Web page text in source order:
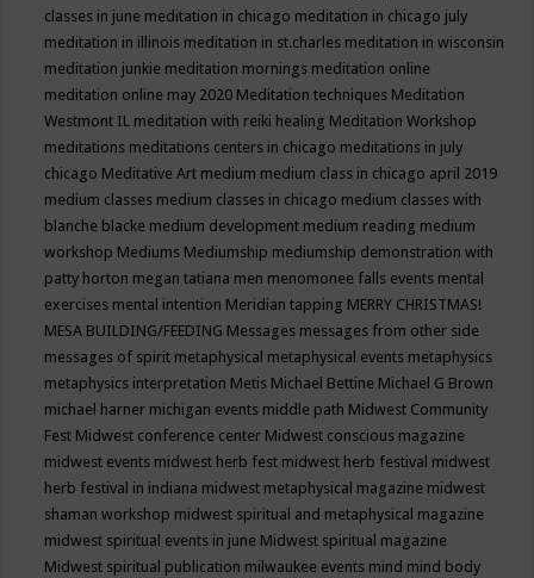
classes in june meditation in chicago meditation in chicago july
meditation in illinois meditation in st.charles meditation in wisconsin
meditation junkie meditation mornings meditation online
meditation online may 2020 Meditation techniques Meditation
Westmont IL meditation with reiki healing Meditation Workshop
meditations meditations centers in chicago meditations in july
chicago Meditative Art medium medium class in chicago april 2019
medium classes medium classes in chicago medium classes with
blanche blacke medium development medium reading medium
workshop Mediums Mediumship mediumship demonstration with
patty horton megan tatiana men menomonee falls events mental
exercises mental intention Meridian tapping MERRY CHRISTMAS!
MESA BUILDING/FEEDING Messages messages from other side
messages of spirit metaphysical metaphysical events metaphysics
metaphysics interpretation Metis Michael Bettine Michael G Brown
michael harner michigan events middle path Midwest Community
Fest Midwest conference center Midwest conscious magazine
midwest events midwest herb fest midwest herb festival midwest
herb festival in indiana midwest metaphysical magazine midwest
shaman workshop midwest spiritual and metaphysical magazine
midwest spiritual events in june Midwest spiritual magazine
Midwest spiritual publication milwaukee events mind mind body